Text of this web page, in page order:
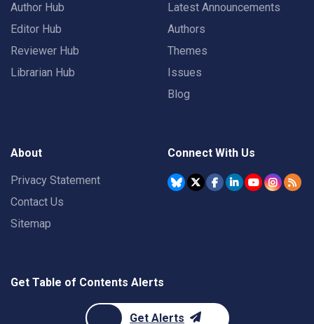
Author Hub
Editor Hub
Reviewer Hub
Librarian Hub
Latest Announcements
Authors
Themes
Issues
Blog
About
Privacy Statement
Contact Us
Sitemap
Connect With Us
Get Table of Contents Alerts
Get Alerts